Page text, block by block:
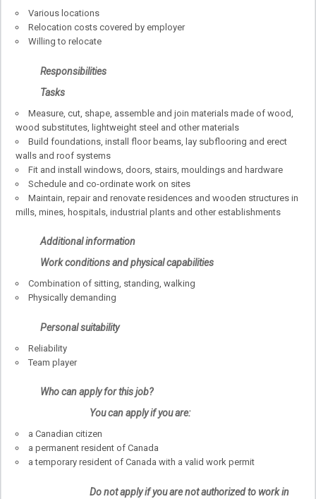
Various locations
Relocation costs covered by employer
Willing to relocate
Responsibilities
Tasks
Measure, cut, shape, assemble and join materials made of wood,
wood substitutes, lightweight steel and other materials
Build foundations, install floor beams, lay subflooring and erect
walls and roof systems
Fit and install windows, doors, stairs, mouldings and hardware
Schedule and co-ordinate work on sites
Maintain, repair and renovate residences and wooden structures in
mills, mines, hospitals, industrial plants and other establishments
Additional information
Work conditions and physical capabilities
Combination of sitting, standing, walking
Physically demanding
Personal suitability
Reliability
Team player
Who can apply for this job?
You can apply if you are:
a Canadian citizen
a permanent resident of Canada
a temporary resident of Canada with a valid work permit
Do not apply if you are not authorized to work in